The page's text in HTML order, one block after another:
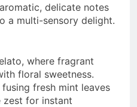
delicate notes
a multi-sensory delight.
where fragrant
floral sweetness.
fresh mint leaves
zest for instant